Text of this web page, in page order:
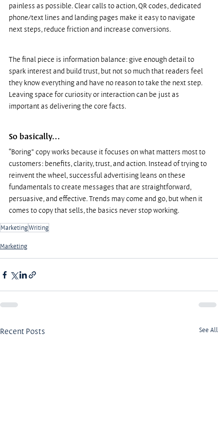
painless as possible. Clear calls to action, QR codes, dedicated
phone/text lines and landing pages make it easy to navigate
next steps, reduce friction and increase conversions.
The final piece is information balance: give enough detail to
spark interest and build trust, but not so much that readers feel
they know everything and have no reason to take the next step.
Leaving space for curiosity or interaction can be just as
important as delivering the core facts.
So basically…
“Boring” copy works because it focuses on what matters most to
customers: benefits, clarity, trust, and action. Instead of trying to
reinvent the wheel, successful advertising leans on these
fundamentals to create messages that are straightforward,
persuasive, and effective. Trends may come and go, but when it
comes to copy that sells, the basics never stop working.
MarketingWriting
Marketing
Recent Posts See All